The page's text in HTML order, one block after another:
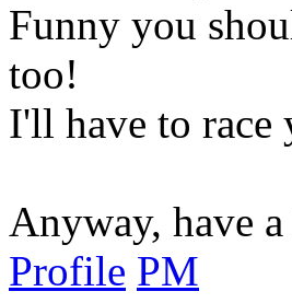
Funny you
too!
I'll have to
Anyway, have
Profile PM